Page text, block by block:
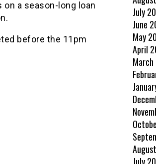
on a season-long loan
before the 11pm
July
June
May
April